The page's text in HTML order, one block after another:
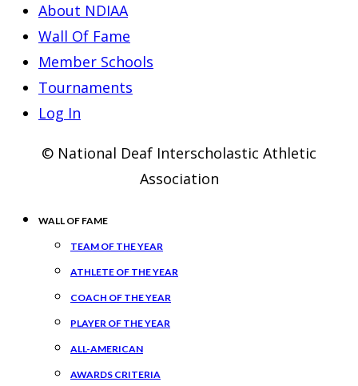
About NDIAA
Wall Of Fame
Member Schools
Tournaments
Log In
© National Deaf Interscholastic Athletic
Association
WALL OF FAME
TEAM OF THE YEAR
ATHLETE OF THE YEAR
COACH OF THE YEAR
PLAYER OF THE YEAR
ALL-AMERICAN
AWARDS CRITERIA